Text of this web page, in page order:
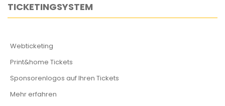
TICKETINGSYSTEM
Webticketing
Print&home Tickets
Sponsorenlogos auf Ihren Tickets
Mehr erfahren